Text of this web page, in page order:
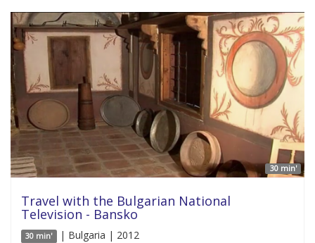
30 min'
Travel with the Bulgarian National
Television - Bansko
30 min' | Bulgaria | 2012